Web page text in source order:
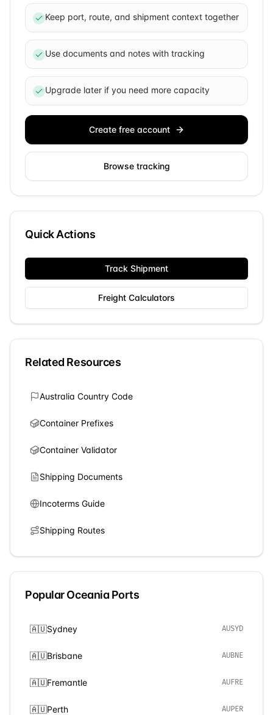
Keep port, route, and shipment context together
Use documents and notes with tracking
Upgrade later if you need more capacity
Create free account
Browse tracking
Quick Actions
Track Shipment
Freight Calculators
Related Resources
Australia Country Code
Container Prefixes
Container Validator
Shipping Documents
Incoterms Guide
Shipping Routes
PopularOceania Ports
🇦🇺Sydney AUSYD
🇦🇺Brisbane AUBNE
🇦🇺Fremantle AUFRE
🇦🇺Perth AUPER